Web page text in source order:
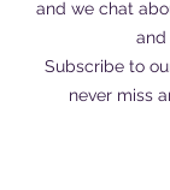
and we chat
and
Subscribe to
never miss